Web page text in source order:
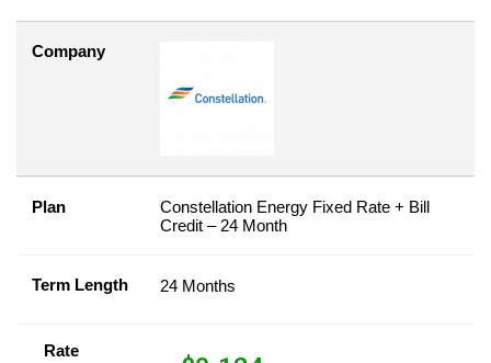
Company
Plan
Constellation Energy Fixed Rate + Bill
Credit – 24 Month
Term Length 24 Months
Rate